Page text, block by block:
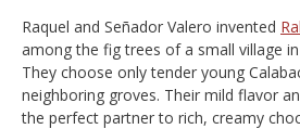
Raquel and Señador Valero invented
among the fig trees of a small village
They choose only tender young
neighboring groves. Their mild flavor
the perfect partner to rich, creamy